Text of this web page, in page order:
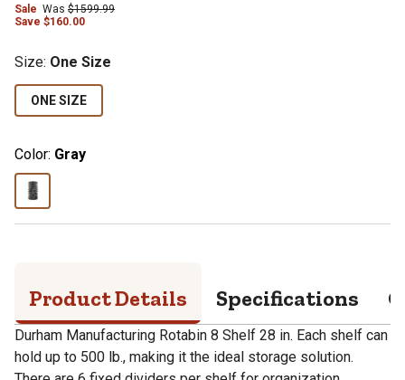
Sale Was $1599.99
Save $160.00
Size: One Size
ONE SIZE
Color: Gray
Product Details Specifications
Durham Manufacturing Rotabin 8 Shelf 28 in. Each shelf can
hold up to 500 lb., making it the ideal storage solution.